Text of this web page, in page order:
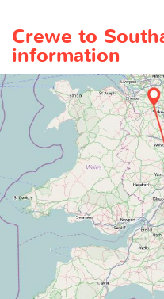
Crewe to
information